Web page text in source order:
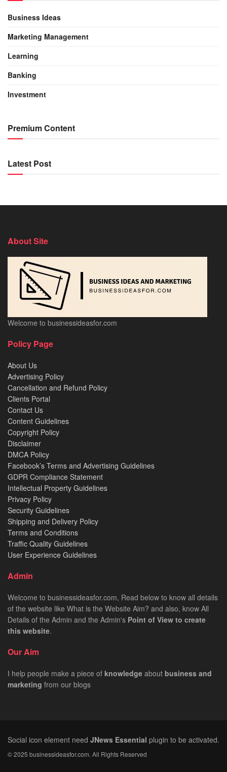
Business Ideas
Marketing Management
Learning
Banking
Investment
Premium Content
Latest Post
About Site
Welcome to businessideasfor.com
Policy Page
About Us
Advertising Policy
Cancellation and Refund Policy
Clients Portal
Contact Us
Content Guidelines
Copyright Policy
Disclaimer
DMCA Policy
Facebook’s Terms and Advertising Guidelines
GDPR Compliance Statement
Intellectual Property Guidelines
Privacy Policy
Security Guidelines
Shipping and Delivery Policy
Terms and Conditions
Traffic Quality Guidelines
User Experience Guidelines
Admin
Welcome to businessideasfor.com, Read below to know all details
of the website like What is the Website Aim? and also, know All
Details of the Admin and the Admin's Point of View to create
this website.
Our Aim
I help people make a piece of knowledge about business and
marketing from our blogs
Social icon element need JNews Essential plugin to be activated.
© 2025 businessideasfor.com. All Rights Reserved